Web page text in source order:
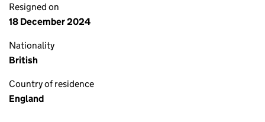
Resigned on
18 December 2024
Nationality
British
Country of residence
England